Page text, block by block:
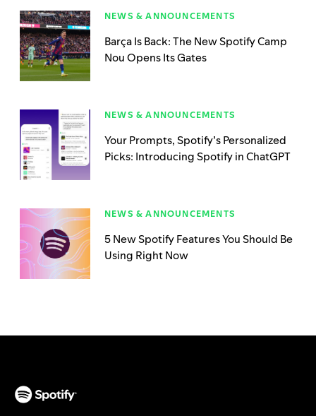
NEWS & ANNOUNCEMENTS
Barça Is Back: The New Spotify Camp
Nou Opens Its Gates
NEWS & ANNOUNCEMENTS
Your Prompts, Spotify’s Personalized
Picks: Introducing Spotify in ChatGPT
NEWS & ANNOUNCEMENTS
5 New Spotify Features You Should Be
Using Right Now